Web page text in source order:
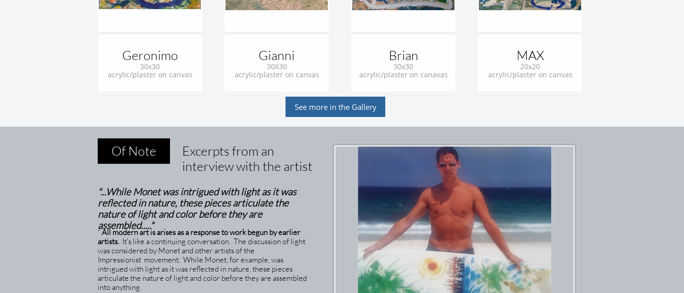
Geronimo
30x30
acrylic/plaster on canvas
Gianni
30X30
acrylic/plaster on canvas
Brian
30x30
acrylic/plaster on canavas
MAX
20x20
acrylic/plaster on canvas
See more in the Gallery
"...While Monet was intrigued with light as it was
reflected in nature, these pieces articulate the
nature of light and color before they are
assembled....."
Of Note
Excerpts from an
interview with the artist
“All modern art is arises as a response to work begun by earlier
artists. It’s like a continuing conversation. The discussion of light
was considered by Monet and other artists of the
Impressionist movement. While Monet, for example, was
intrigued with light as it was reflected in nature, these pieces
articulate the nature of light and color before they are assembled
into anything.